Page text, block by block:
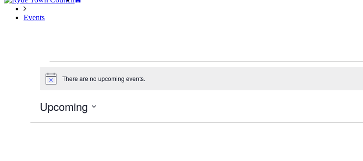
Events
Notice There are no upcoming events.
Upcoming